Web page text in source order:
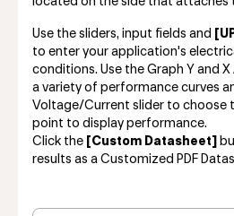
Use the sliders, input fields and
to enter your application's
conditions. Use the Graph Y and
a variety of performance curves
Voltage/Current slider to choose
point to display performance.
Click the
[Custom Datasheet]
results as a Customized PDF